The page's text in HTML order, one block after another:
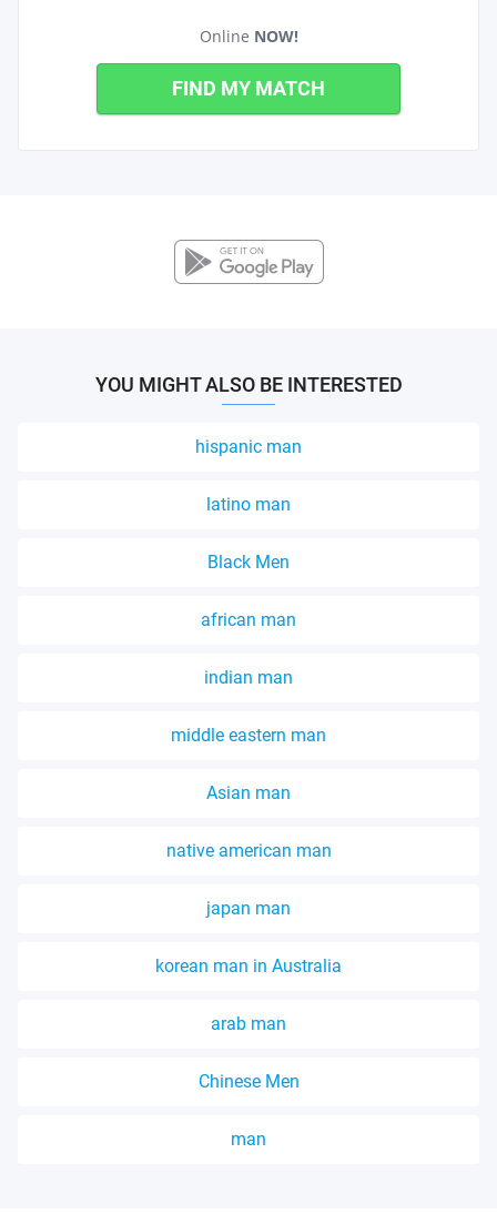
Online NOW!
FIND MY MATCH
YOU MIGHT ALSO BE INTERESTED
hispanic man
latino man
Black Men
african man
indian man
middle eastern man
Asian man
native american man
japan man
korean man in Australia
arab man
Chinese Men
man